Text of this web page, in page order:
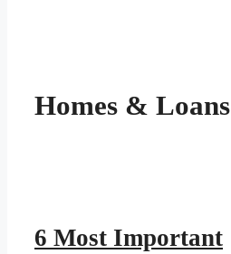
Homes & Loans
6 Most Important